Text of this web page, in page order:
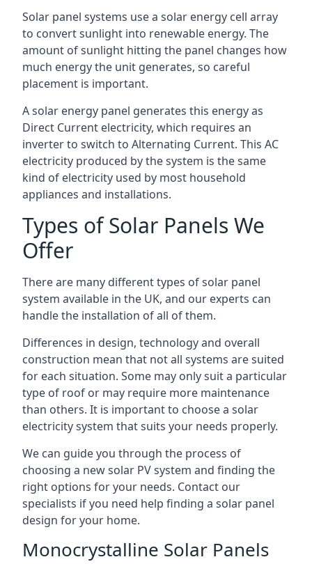
Solar panel systems use a solar energy cell array
to convert sunlight into renewable energy. The
amount of sunlight hitting the panel changes how
much energy the unit generates, so careful
placement is important.
A solar energy panel generates this energy as
Direct Current electricity, which requires an
inverter to switch to Alternating Current. This AC
electricity produced by the system is the same
kind of electricity used by most household
appliances and installations.
Types of Solar Panels We
Offer
There are many different types of solar panel
system available in the UK, and our experts can
handle the installation of all of them.
Differences in design, technology and overall
construction mean that not all systems are suited
for each situation. Some may only suit a particular
type of roof or may require more maintenance
than others. It is important to choose a solar
electricity system that suits your needs properly.
We can guide you through the process of
choosing a new solar PV system and finding the
right options for your needs. Contact our
specialists if you need help finding a solar panel
design for your home.
Monocrystalline Solar Panels